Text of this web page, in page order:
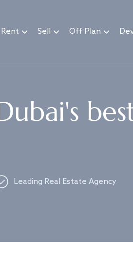
Rent Sell Off Plan
Leading Real Estate Agency